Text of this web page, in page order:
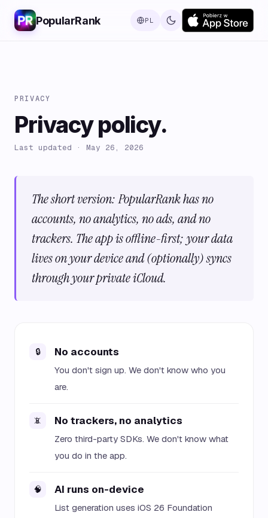
PopularRank PL
PRIVACY
Privacy policy.
Last updated · May 26, 2026
The short version: PopularRank has no
accounts, no analytics, no ads, and no
trackers. The app is offline-first; your data
lives on your device and (optionally) syncs
through your private iCloud.
🔒 No accounts
You don't sign up. We don't know who you
are.
📵 No trackers, no analytics
Zero third-party SDKs. We don't know what
you do in the app.
🧠 AI runs on-device
List generation uses iOS 26 Foundation